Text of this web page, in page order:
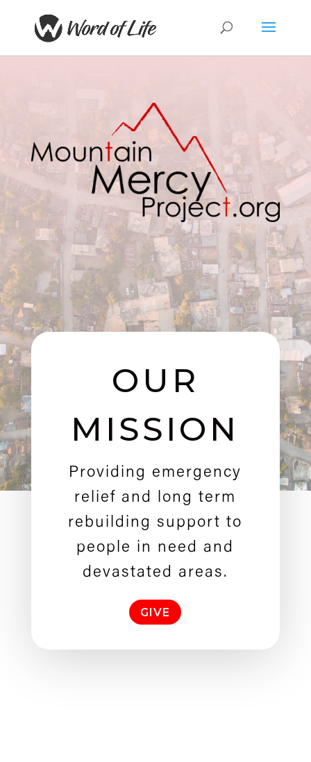
OUR
MISSION
Providing emergency
relief and long term
rebuilding support to
people in need and
devastated areas.
GIVE